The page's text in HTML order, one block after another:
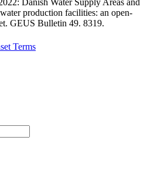
production facilities: an open-
GEUS Bulletin 49. 8319.
Terms